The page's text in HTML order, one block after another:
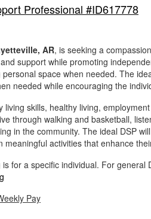
Professional #ID617778
AR, is seeking a
support while promoting
space when needed. The
needed while encouraging the
living skills, healthy living,
through walking and basketball,
in the community. The ideal DSP
meaningful activities that enhance
for a specific individual. For
Pay